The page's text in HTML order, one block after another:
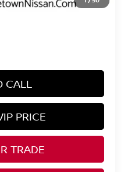
to the state of CT / is
CALL
PRICE
TRADE